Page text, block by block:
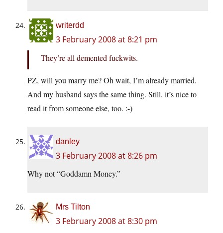
writerdd
3 February 2008 at 8:21 pm
They’re all demented fuckwits.
PZ, will you marry me? Oh wait, I’m already married.
And my husband says the same thing. Still, it’s nice to
read it from someone else, too. :-)
danley
3 February 2008 at 8:26 pm
Why not “Goddamn Money.”
Mrs Tilton
3 February 2008 at 8:30 pm